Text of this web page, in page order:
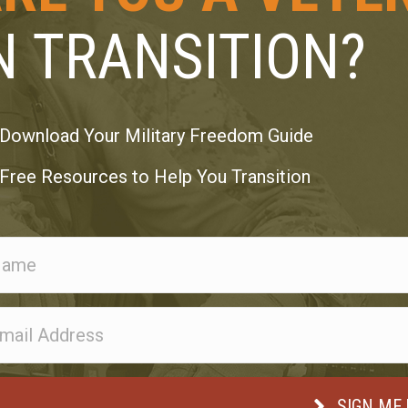
TRANSITION?
Your Military Freedom Guide
Resources to Help You Transition